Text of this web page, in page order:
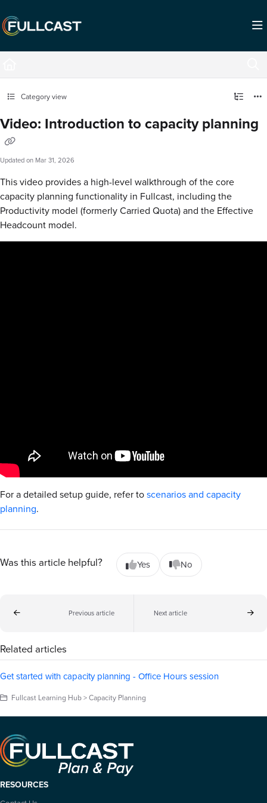
Fetch the complete documentation index at:
https://support.fullcast.com/llms.txt
Category view
Video: Introduction to capacity planning
Updated on Mar 31, 2026
This video provides a high-level walkthrough of the core
capacity planning functionality in Fullcast, including the
Productivity model (formerly Carried Quota) and the Effective
Headcount model.
For a detailed setup guide, refer toscenarios and capacity
planning.
Was this article helpful? Yes No
Previous article Next article
Related articles
Get started with capacity planning - Office Hours session
Fullcast Learning Hub > Capacity Planning
RESOURCES